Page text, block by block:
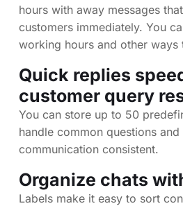
hours with away messages
customers immediately. You
working hours and other ways
Quick replies
customer query
You can store up to 50
handle common questions
communication consistent.
Organize chats
Labels make it easy to sort